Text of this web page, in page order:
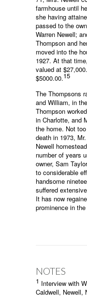
farmhouse until
she having
passed to the
Warren Newell;
Thompson and
moved into the
1927. At that
valued at
$5000.00.15
The Thompsons
and William, in
Thompson
in Charlotte, and
the home. Not
death in 1973,
Newell
number of years
owner, Sam
to considerable
handsome
suffered
It has now
prominence in
NOTES
1 Interview with
Caldwell, Newell,